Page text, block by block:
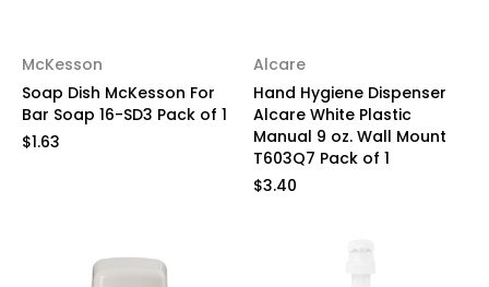
McKesson
Soap Dish McKesson For
Bar Soap 16-SD3 Pack of 1
$1.63
Alcare
Hand Hygiene Dispenser
Alcare White Plastic
Manual 9 oz. Wall Mount
T603Q7 Pack of 1
$3.40